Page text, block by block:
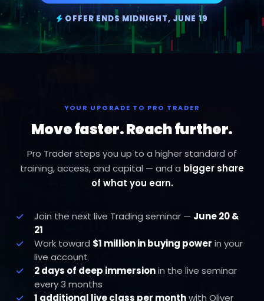
OFFER ENDS MIDNIGHT, JUNE 19
YOUR UPGRADE TO PRO TRADER
Move faster. Reach further.
Pro Trader steps you up to a higher standard of
training, access, and capital — and a bigger share
of what you earn.
Join the next live Trading seminar — June 20 &
21
Work toward $1 million in buying power in your
live account
2 days of deep immersionin the live seminar
every 3 months
1 additional live class per monthwith Oliver